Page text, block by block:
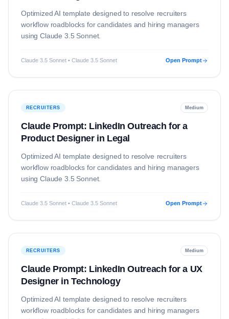
Optimized AI template designed to resolve recruiters
workflow roadblocks for candidates and hiring managers
usingClaude 3.5 Sonnet.
Claude 3.5 Sonnet • Claude 3.5 Sonnet Open Prompt
RECRUITERS Medium
Claude Prompt: LinkedIn Outreach for a
Product Designer in Legal
Optimized AI template designed to resolve recruiters
workflow roadblocks for candidates and hiring managers
usingClaude 3.5 Sonnet.
Claude 3.5 Sonnet • Claude 3.5 Sonnet Open Prompt
RECRUITERS Medium
Claude Prompt: LinkedIn Outreach for a UX
Designer in Technology
Optimized AI template designed to resolve recruiters
workflow roadblocks for candidates and hiring managers